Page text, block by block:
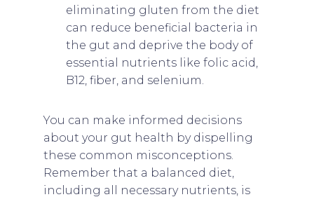
eliminating gluten from the diet
can reduce beneficial bacteria in
the gut and deprive the body of
essential nutrients like folic acid,
B12, fiber, and selenium.
You can make informed decisions
about your gut health by dispelling
these common misconceptions.
Remember that a balanced diet,
including all necessary nutrients, is